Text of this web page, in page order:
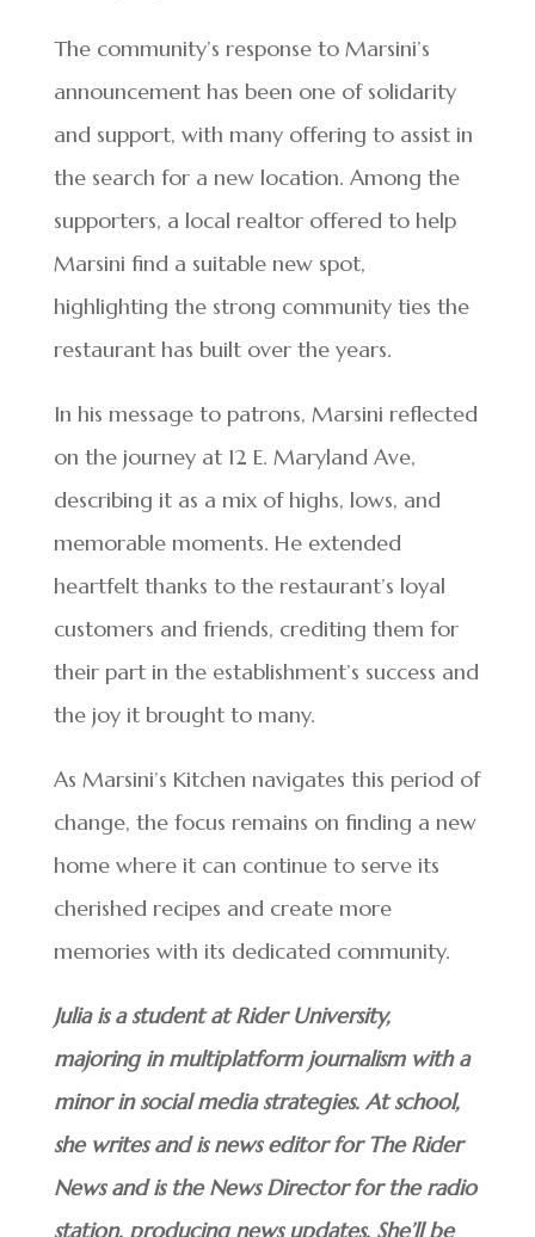
The community’s response to Marsini’s
announcement has been one of solidarity
and support, with many offering to assist in
the search for a new location. Among the
supporters, a local realtor offered to help
Marsini find a suitable new spot,
highlighting the strong community ties the
restaurant has built over the years.
In his message to patrons, Marsini reflected
on the journey at 12 E. Maryland Ave,
describing it as a mix of highs, lows, and
memorable moments. He extended
heartfelt thanks to the restaurant’s loyal
customers and friends, crediting them for
their part in the establishment’s success and
the joy it brought to many.
As Marsini’s Kitchen navigates this period of
change, the focus remains on finding a new
home where it can continue to serve its
cherished recipes and create more
memories with its dedicated community.
Julia is a student at Rider University,
majoring in multiplatform journalism with a
minor in social media strategies. At school,
she writes and is news editor for The Rider
News and is the News Director for the radio
station, producing news updates. She’ll be